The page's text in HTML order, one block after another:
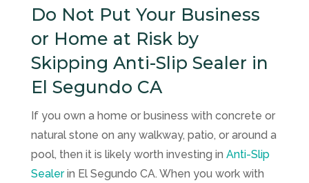
Do Not Put Your Business
or Home at Risk by
Skipping Anti-Slip Sealer in
El Segundo CA
If you own a home or business with concrete or
natural stone on any walkway, patio, or around a
pool, then it is likely worth investing in Anti-Slip
Sealerin El Segundo CA. When you work with